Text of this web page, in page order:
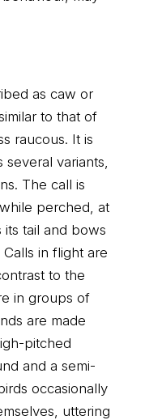
as caw or
to that of
raucous. It is
several variants,
The call is
perched, at
tail and bows
in flight are
to the
in groups of
are made
pitched
and a semi-
occasionally
uttering